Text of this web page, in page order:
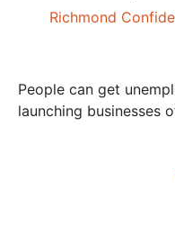
Richmond
People can get
launching businesses